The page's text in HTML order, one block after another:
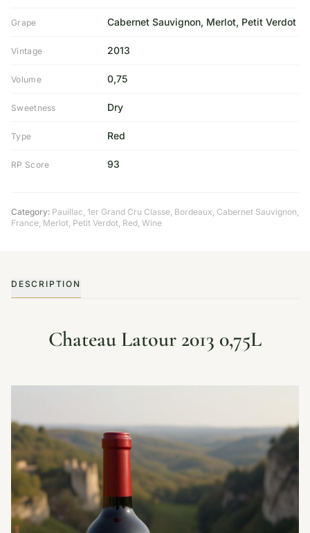
Grape Cabernet Sauvignon, Merlot, Petit Verdot
Vintage 2013
Volume 0,75
Sweetness Dry
Type Red
RP Score 93
Category: Pauillac 1er Grand Cru Classe Bordeaux Cabernet Sauvignon
France Merlot Petit Verdot Red Wine
DESCRIPTION
Chateau Latour 2013 0,75L